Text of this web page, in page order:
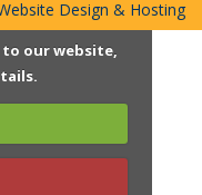
Design & Hosting
our website,